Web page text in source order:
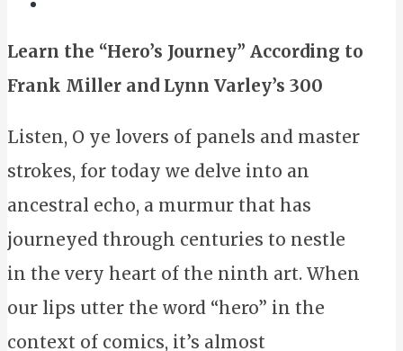
Learn the “Hero’s Journey” According to
Frank Miller and Lynn Varley’s 300
Listen, O ye lovers of panels and master
strokes, for today we delve into an
ancestral echo, a murmur that has
journeyed through centuries to nestle
in the very heart of the ninth art. When
our lips utter the word “hero” in the
context of comics, it’s almost